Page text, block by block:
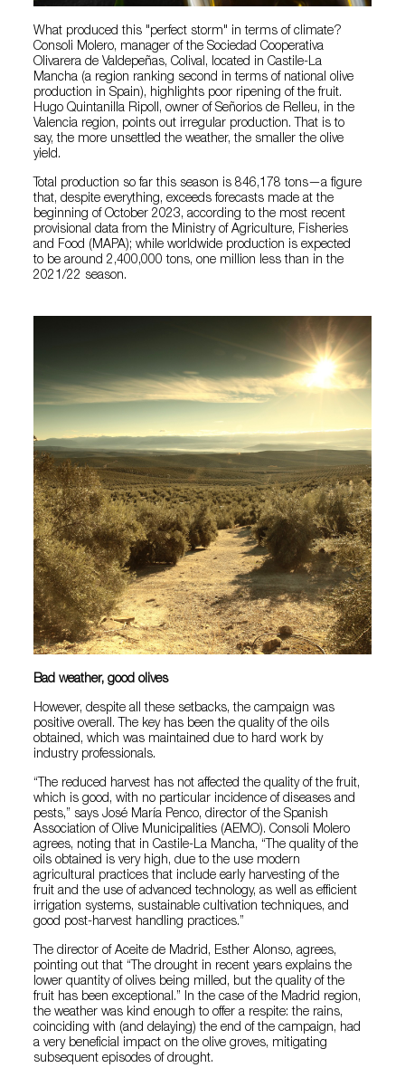
What produced this "perfect storm" in terms of climate?
Consoli Molero, manager of the Sociedad Cooperativa
Olivarera de Valdepeñas, Colival, located in Castile-La
Mancha (a region ranking second in terms of national olive
production in Spain), highlights poor ripening of the fruit.
Hugo Quintanilla Ripoll, owner of Señorios de Relleu, in the
Valencia region, points out irregular production. That is to
say, the more unsettled the weather, the smaller the olive
yield.
Total production so far this season is 846,178 tons—a figure
that, despite everything, exceeds forecasts made at the
beginning of October 2023, according to the most recent
provisional data from the Ministry of Agriculture, Fisheries
and Food (MAPA); while worldwide production is expected
to be around 2,400,000 tons, one million less than in the
2021/22 season.
Bad weather, good olives
However, despite all these setbacks, the campaign was
positive overall. The key has been the quality of the oils
obtained, which was maintained due to hard work by
industry professionals.
“The reduced harvest has not affected the quality of the fruit,
which is good, with no particular incidence of diseases and
pests,” says José María Penco, director of the Spanish
Association of Olive Municipalities (AEMO). Consoli Molero
agrees, noting that in Castile-La Mancha, “The quality of the
oils obtained is very high, due to the use modern
agricultural practices that include early harvesting of the
fruit and the use of advanced technology, as well as efficient
irrigation systems, sustainable cultivation techniques, and
good post-harvest handling practices.”
The director of Aceite de Madrid, Esther Alonso, agrees,
pointing out that “The drought in recent years explains the
lower quantity of olives being milled, but the quality of the
fruit has been exceptional.” In the case of the Madrid region,
the weather was kind enough to offer a respite: the rains,
coinciding with (and delaying) the end of the campaign, had
a very beneficial impact on the olive groves, mitigating
subsequent episodes of drought.